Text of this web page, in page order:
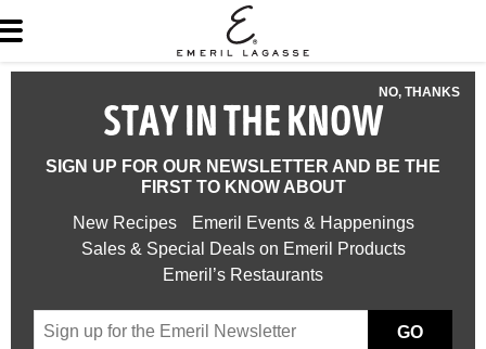
NO, THANKS
STAY IN THE KNOW
SIGN UP FOR OUR NEWSLETTER AND BE THE
FIRST TO KNOW ABOUT
New Recipes
Emeril Events & Happenings
Sales & Special Deals on Emeril Products
Emeril’s Restaurants
GO